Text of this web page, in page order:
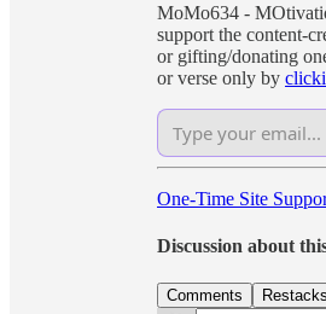
MoMo634 -
support the content-
or gifting/donating
or verse only by
One-Time Site
Discussion about
Comments Restacks